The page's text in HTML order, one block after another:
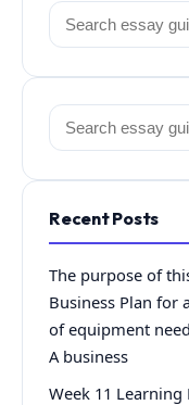
Search
for:
Search
for:
Recent Posts
The purpose of
Business Plan for
of equipment
A business
Week 11 Learning